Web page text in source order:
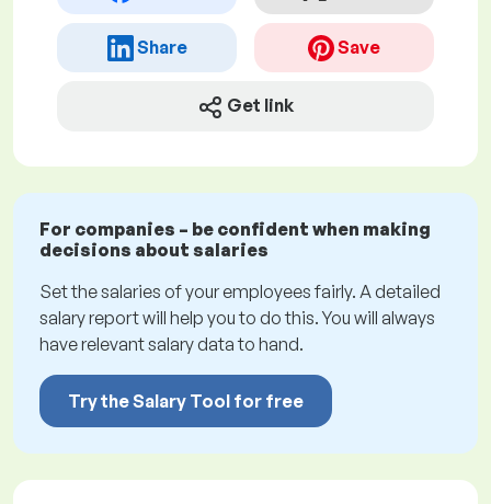
Share Save
Get link
For companies – be confident when making
decisions about salaries
Set the salaries of your employees fairly. A detailed
salary report will help you to do this. You will always
have relevant salary data to hand.
Try the Salary Tool for free